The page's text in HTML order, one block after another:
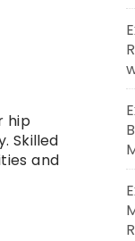
hip
Skilled
and